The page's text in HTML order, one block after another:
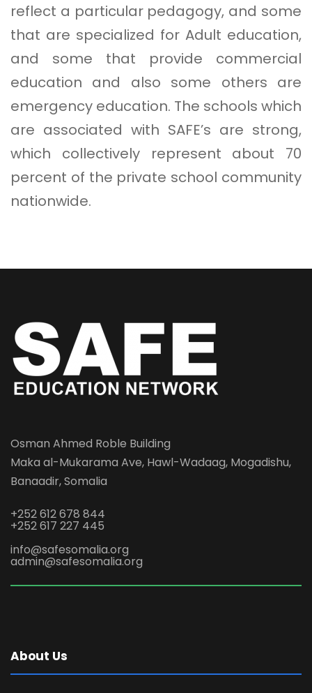
reflect a particular pedagogy, and some
that are specialized for Adult education,
and some that provide commercial
education and also some others are
emergency education. The schools which
are associated with SAFE’s are strong,
which collectively represent about 70
percent of the private school community
nationwide.
Osman Ahmed Roble Building
Maka al-Mukarama Ave, Hawl-Wadaag, Mogadishu,
Banaadir, Somalia
+252 612 678 844
+252 617 227 445
info@safesomalia.org
admin@safesomalia.org
About Us